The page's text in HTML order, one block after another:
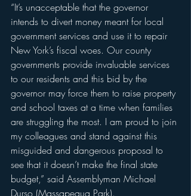
“It’s unacceptable that the governor
intends to divert money meant for local
government services and use it to repair
New York’s fiscal woes. Our county
governments provide invaluable services
to our residents and this bid by the
governor may force them to raise property
and school taxes at a time when families
are struggling the most. I am proud to join
my colleagues and stand against this
misguided and dangerous proposal to
see that it doesn’t make the final state
budget,” said Assemblyman Michael
Durso (Massapequa Park).